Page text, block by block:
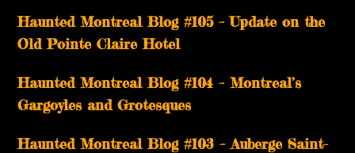
Haunted Montreal Blog #105 – Update on the
Old Pointe Claire Hotel
Haunted Montreal Blog #104 – Montreal’s
Gargoyles and Grotesques
­­Haunted Montreal Blog #103 – Auberge Saint-